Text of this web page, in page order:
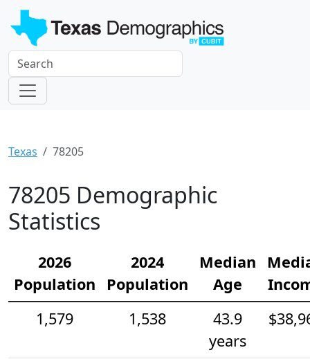
Texas 78205
78205 Demographic
Statistics
2026
Population
2024
Population
Median
Age
1,579
1,538
43.9
years